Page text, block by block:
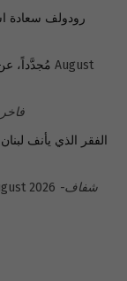
مُجدَّداً،
الفقر الذي يأنف
2026 شفاف-